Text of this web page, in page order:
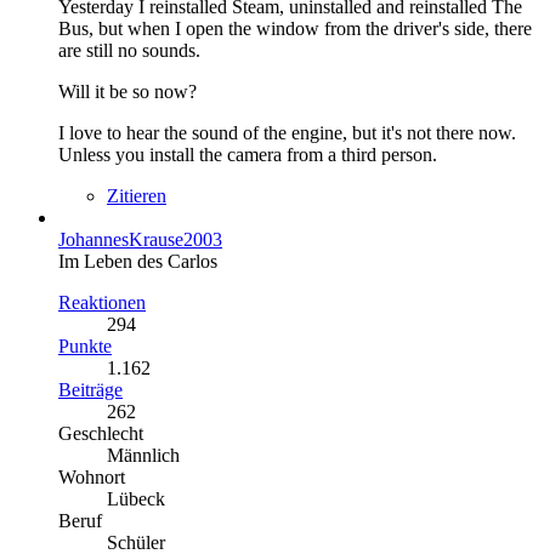
Yesterday I reinstalled Steam, uninstalled and reinstalled The
Bus, but when I open the window from the driver's side, there
are still no sounds.
Will it be so now?
I love to hear the sound of the engine, but it's not there now.
Unless you install the camera from a third person.
Zitieren
JohannesKrause2003
Im Leben des Carlos
Reaktionen
294
Punkte
1.162
Beiträge
262
Geschlecht
Männlich
Wohnort
Lübeck
Beruf
Schüler